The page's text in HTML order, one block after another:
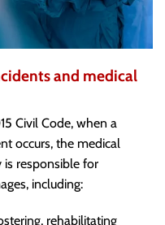
and medical
Civil Code, when a
occurs, the medical
responsible for
including:
rehabilitating